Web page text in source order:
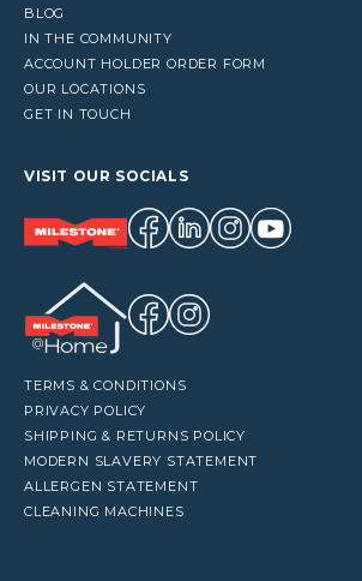
BLOG
IN THE COMMUNITY
ACCOUNT HOLDER ORDER FORM
OUR LOCATIONS
GET IN TOUCH
VISIT OUR SOCIALS
TERMS & CONDITIONS
PRIVACY POLICY
SHIPPING & RETURNS POLICY
MODERN SLAVERY STATEMENT
ALLERGEN STATEMENT
CLEANING MACHINES